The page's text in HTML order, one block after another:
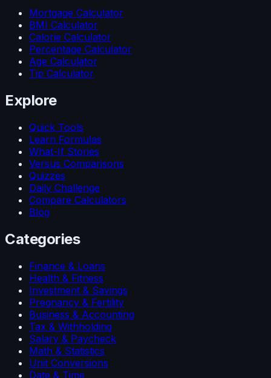
Mortgage Calculator
BMI Calculator
Calorie Calculator
Percentage Calculator
Age Calculator
Tip Calculator
Explore
Quick Tools
Learn Formulas
What-If Stories
Versus Comparisons
Quizzes
Daily Challenge
Compare Calculators
Blog
Categories
Finance & Loans
Health & Fitness
Investment & Savings
Pregnancy & Fertility
Business & Accounting
Tax & Withholding
Salary & Paycheck
Math & Statistics
Unit Conversions
Date & Time